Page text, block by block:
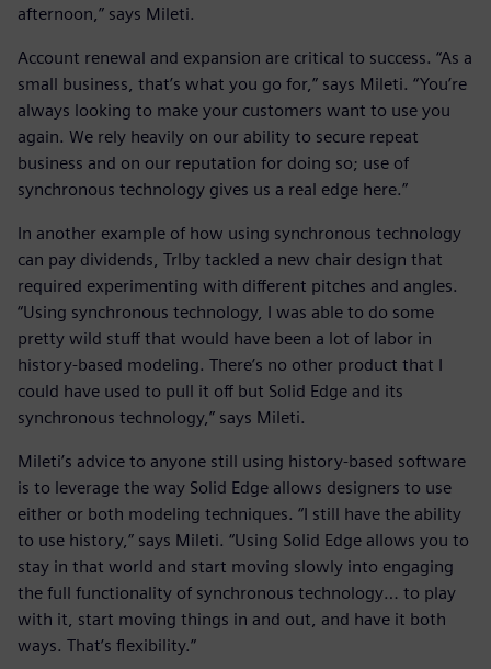
afternoon,” says Mileti.
Account renewal and expansion are critical to success. “As a
small business, that’s what you go for,” says Mileti. “You’re
always looking to make your customers want to use you
again. We rely heavily on our ability to secure repeat
business and on our reputation for doing so; use of
synchronous technology gives us a real edge here.”
In another example of how using synchronous technology
can pay dividends, Trlby tackled a new chair design that
required experimenting with different pitches and angles.
“Using synchronous technology, I was able to do some
pretty wild stuff that would have been a lot of labor in
history-based modeling. There’s no other product that I
could have used to pull it off but Solid Edge and its
synchronous technology,” says Mileti.
Mileti’s advice to anyone still using history-based software
is to leverage the way Solid Edge allows designers to use
either or both modeling techniques. “I still have the ability
to use history,” says Mileti. “Using Solid Edge allows you to
stay in that world and start moving slowly into engaging
the full functionality of synchronous technology… to play
with it, start moving things in and out, and have it both
ways. That’s flexibility.”